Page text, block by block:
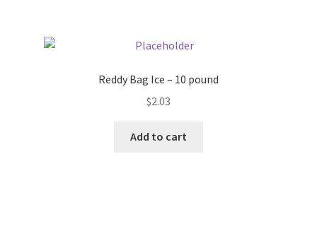
Reddy Bag Ice – 10 pound
$2.03
Add to cart